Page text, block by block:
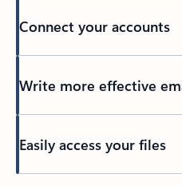
Connect your accounts
Write more effective
Easily access your files